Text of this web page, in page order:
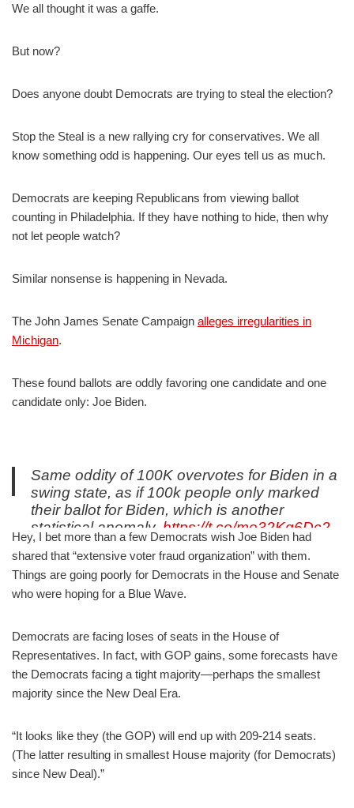
We all thought it was a gaffe.
But now?
Does anyone doubt Democrats are trying to steal the election?
Stop the Steal is a new rallying cry for conservatives. We all
know something odd is happening. Our eyes tell us as much.
Democrats are keeping Republicans from viewing ballot
counting in Philadelphia. If they have nothing to hide, then why
not let people watch?
Similar nonsense is happening in Nevada.
The John James Senate Campaign alleges irregularities in
Michigan.
These found ballots are oddly favoring one candidate and one
candidate only: Joe Biden.
Same oddity of 100K overvotes for Biden in a
swing state, as if 100k people only marked
their ballot for Biden, which is another
statistical anomaly. https://t.co/me32Kq6Dc2
— Robert Barnes (@barnes_law)November 5, 2020
Hey, I bet more than a few Democrats wish Joe Biden had
shared that “extensive voter fraud organization” with them.
Things are going poorly for Democrats in the House and Senate
who were hoping for a Blue Wave.
Democrats are facing loses of seats in the House of
Representatives. In fact, with GOP gains, some forecasts have
the Democrats facing a tight majority—perhaps the smallest
majority since the New Deal Era.
“It looks like they (the GOP) will end up with 209-214 seats.
(The latter resulting in smallest House majority (for Democrats)
since New Deal).”